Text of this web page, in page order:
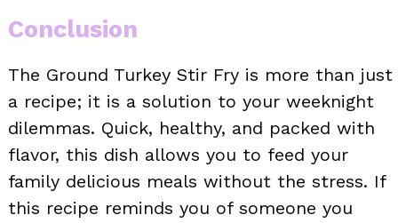
Conclusion
The Ground Turkey Stir Fry is more than just
a recipe; it is a solution to your weeknight
dilemmas. Quick, healthy, and packed with
flavor, this dish allows you to feed your
family delicious meals without the stress. If
this recipe reminds you of someone you